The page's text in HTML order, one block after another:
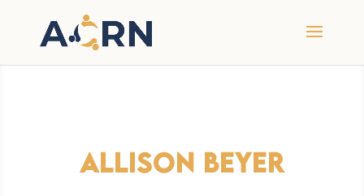
Allison Beyer